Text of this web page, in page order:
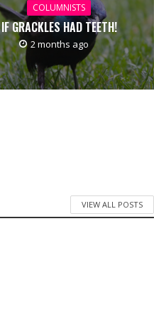
COLUMNISTS
IF GRACKLES HAD TEETH!
2 months ago
VIEW ALL POSTS